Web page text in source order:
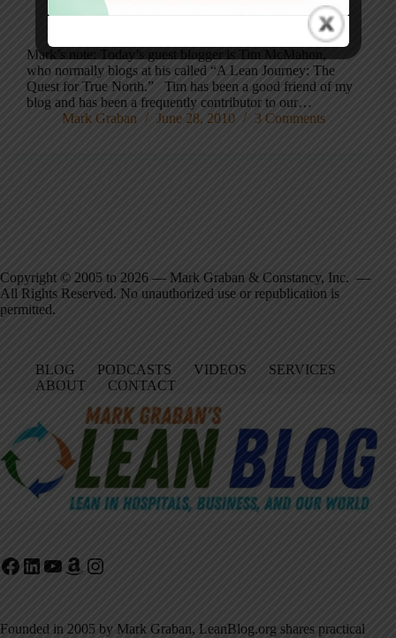
Mark’s note: Today’s guest blogger is Tim McMahon,
who normally blogs at his called “A Lean Journey: The
Quest for True North.” Tim has been a good friend of my
blog and has been a frequently contributor to our…
Mark Graban
June 28, 2010 3 Comments
Copyright © 2005 to 2026 — Mark Graban & Constancy, Inc. —
All Rights Reserved. No unauthorized use or republication is
permitted.
BLOG PODCASTS VIDEOS
SERVICES
ABOUT
CONTACT
Facebook
LinkedIn
YouTube
Amazon
Instagram
Founded in 2005 by Mark Graban, LeanBlog.org shares practical